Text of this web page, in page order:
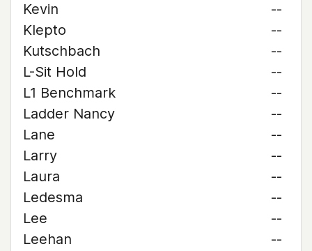
Kevin
--
Klepto
--
Kutschbach
--
L-Sit Hold
--
L1 Benchmark
--
Ladder Nancy
--
Lane
--
Larry
--
Laura
--
Ledesma
--
Lee
--
Leehan
--